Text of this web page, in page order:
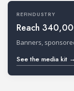
REFINDUSTRY
Reach
Banners,
See the media kit →